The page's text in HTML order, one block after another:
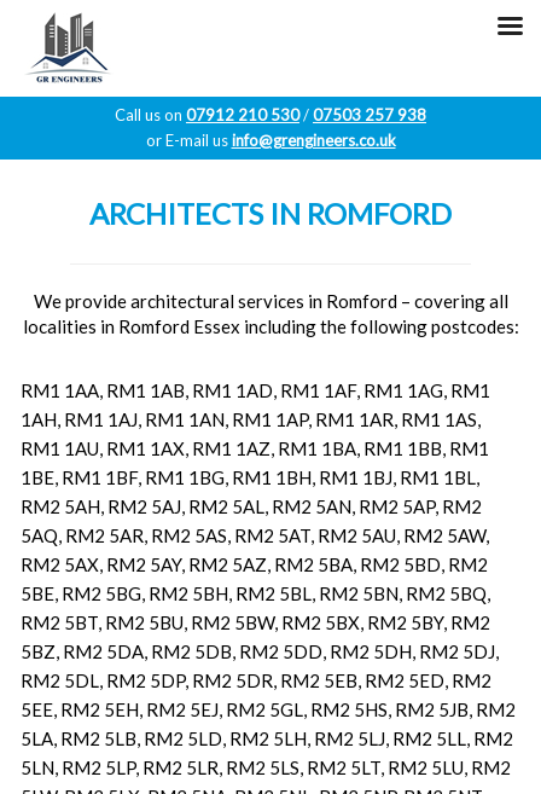
ARCHITECTS IN ROMFORD
We provide architectural services in Romford – covering all
localities in Romford Essex including the following postcodes:
RM1 1AA, RM1 1AB, RM1 1AD, RM1 1AF, RM1 1AG, RM1
1AH, RM1 1AJ, RM1 1AN, RM1 1AP, RM1 1AR, RM1 1AS,
RM1 1AU, RM1 1AX, RM1 1AZ, RM1 1BA, RM1 1BB, RM1
1BE, RM1 1BF, RM1 1BG, RM1 1BH, RM1 1BJ, RM1 1BL,
RM2 5AH, RM2 5AJ, RM2 5AL, RM2 5AN, RM2 5AP, RM2
5AQ, RM2 5AR, RM2 5AS, RM2 5AT, RM2 5AU, RM2 5AW,
RM2 5AX, RM2 5AY, RM2 5AZ, RM2 5BA, RM2 5BD, RM2
5BE, RM2 5BG, RM2 5BH, RM2 5BL, RM2 5BN, RM2 5BQ,
RM2 5BT, RM2 5BU, RM2 5BW, RM2 5BX, RM2 5BY, RM2
5BZ, RM2 5DA, RM2 5DB, RM2 5DD, RM2 5DH, RM2 5DJ,
RM2 5DL, RM2 5DP, RM2 5DR, RM2 5EB, RM2 5ED, RM2
5EE, RM2 5EH, RM2 5EJ, RM2 5GL, RM2 5HS, RM2 5JB, RM2
5LA, RM2 5LB, RM2 5LD, RM2 5LH, RM2 5LJ, RM2 5LL, RM2
5LN, RM2 5LP, RM2 5LR, RM2 5LS, RM2 5LT, RM2 5LU, RM2
Call us on 07912 210 530/07503 257 938
or E-mail usinfo@grengineers.co.uk